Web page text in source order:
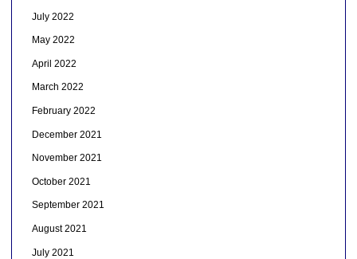
July 2022
May 2022
April 2022
March 2022
February 2022
December 2021
November 2021
October 2021
September 2021
August 2021
July 2021